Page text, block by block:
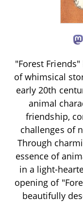
"Forest
of whimsical
early 20th
animal
friendship,
challenges of
Through
essence of
in a light-
opening of
beautifully